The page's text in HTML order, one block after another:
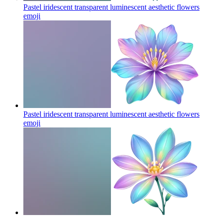
Pastel iridescent transparent luminescent aesthetic flowers
emoji
Pastel iridescent transparent luminescent aesthetic flowers
emoji